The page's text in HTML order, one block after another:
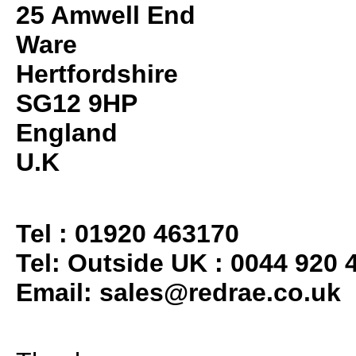
25 Amwell End
Ware
Hertfordshire
SG12 9HP
England
U.K
Tel : 01920 463170
Tel: Outside UK : 0044 920
Email: sales@redrae.co.uk